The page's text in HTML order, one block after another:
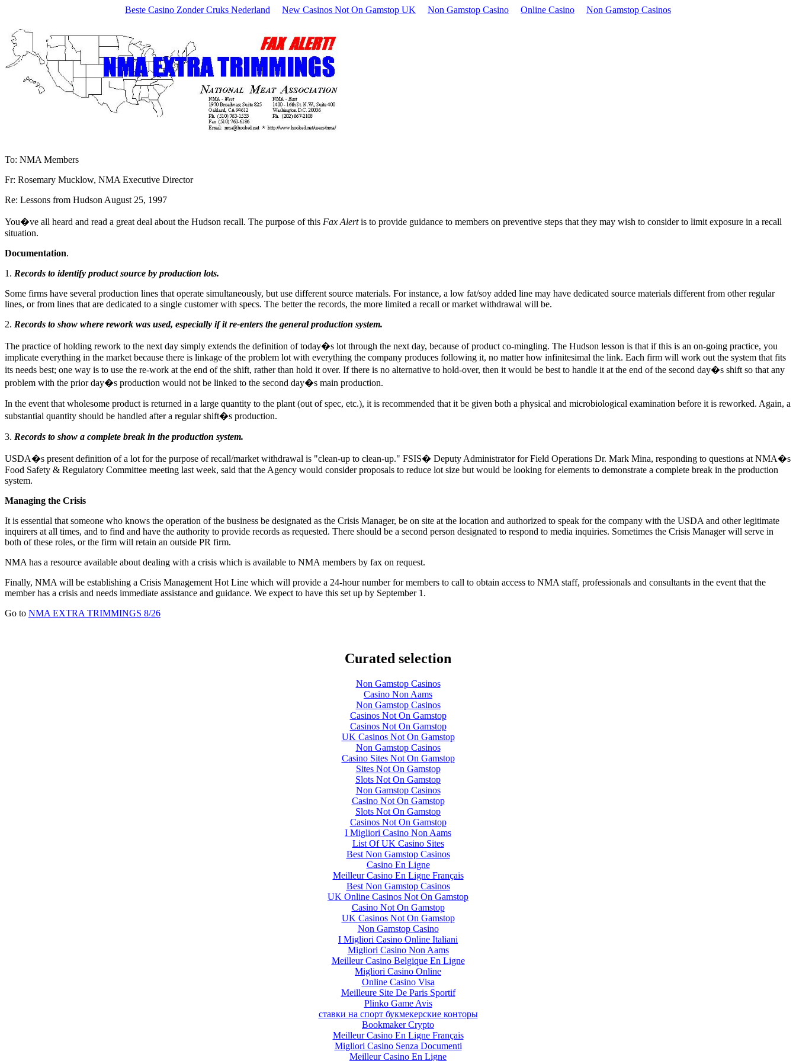
Beste Casino Zonder Cruks Nederland New Casinos Not On Gamstop UK Non Gamstop Casino Online Casino Non Gamstop Casinos
To: NMA Members
Fr: Rosemary Mucklow, NMA Executive Director
Re: Lessons from Hudson August 25, 1997
You�ve all heard and read a great deal about the Hudson recall. The purpose of this Fax Alertis to provide guidance to members on preventive steps that they may wish to consider to limit exposure in a recall
situation.
Documentation.
1. Records to identify product source by production lots.
Some firms have several production lines that operate simultaneously, but use different source materials. For instance, a low fat/soy added line may have dedicated source materials different from other regular
lines, or from lines that are dedicated to a single customer with specs. The better the records, the more limited a recall or market withdrawal will be.
2. Records to show where rework was used, especially if it re-enters the general production system.
The practice of holding rework to the next day simply extends the definition of today�s lot through the next day, because of product co-mingling. The Hudson lesson is that if this is an on-going practice, you
implicate everything in the market because there is linkage of the problem lot with everything the company produces following it, no matter how infinitesimal the link. Each firm will work out the system that fits
its needs best; one way is to use the re-work at the end of the shift, rather than hold it over. If there is no alternative to hold-over, then it would be best to handle it at the end of the second day�s shift so that any
problem with the prior day�s production would not be linked to the second day�s main production.
In the event that wholesome product is returned in a large quantity to the plant (out of spec, etc.), it is recommended that it be given both a physical and microbiological examination before it is reworked. Again, a
substantial quantity should be handled after a regular shift�s production.
3. Records to show a complete break in the production system.
USDA�s present definition of a lot for the purpose of recall/market withdrawal is "clean-up to clean-up." FSIS� Deputy Administrator for Field Operations Dr. Mark Mina, responding to questions at NMA�s
Food Safety & Regulatory Committee meeting last week, said that the Agency would consider proposals to reduce lot size but would be looking for elements to demonstrate a complete break in the production
system.
Managing the Crisis
It is essential that someone who knows the operation of the business be designated as the Crisis Manager, be on site at the location and authorized to speak for the company with the USDA and other legitimate
inquirers at all times, and to find and have the authority to provide records as requested. There should be a second person designated to respond to media inquiries. Sometimes the Crisis Manager will serve in
both of these roles, or the firm will retain an outside PR firm.
NMA has a resource available about dealing with a crisis which is available to NMA members by fax on request.
Finally, NMA will be establishing a Crisis Management Hot Line which will provide a 24-hour number for members to call to obtain access to NMA staff, professionals and consultants in the event that the
member has a crisis and needs immediate assistance and guidance. We expect to have this set up by September 1.
Go to NMA EXTRA TRIMMINGS 8/26
Curated selection
Non Gamstop Casinos
Casino Non Aams
Non Gamstop Casinos
Casinos Not On Gamstop
Casinos Not On Gamstop
UK Casinos Not On Gamstop
Non Gamstop Casinos
Casino Sites Not On Gamstop
Sites Not On Gamstop
Slots Not On Gamstop
Non Gamstop Casinos
Casino Not On Gamstop
Slots Not On Gamstop
Casinos Not On Gamstop
I Migliori Casino Non Aams
List Of UK Casino Sites
Best Non Gamstop Casinos
Casino En Ligne
Meilleur Casino En Ligne Français
Best Non Gamstop Casinos
UK Online Casinos Not On Gamstop
Casino Not On Gamstop
UK Casinos Not On Gamstop
Non Gamstop Casino
I Migliori Casino Online Italiani
Migliori Casino Non Aams
Meilleur Casino Belgique En Ligne
Migliori Casino Online
Online Casino Visa
Meilleure Site De Paris Sportif
Plinko Game Avis
ставки на спорт букмекерские конторы
Bookmaker Crypto
Meilleur Casino En Ligne Français
Migliori Casino Senza Documenti
Meilleur Casino En Ligne